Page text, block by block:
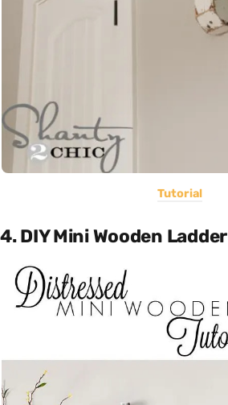
Tutorial
4. DIY Mini Wooden Ladder